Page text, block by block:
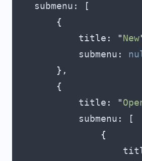
    submenu
:
[
        {
            title
: "New
            submenu
:
        },
        {
            title
: "
            submenu
:
[
                {